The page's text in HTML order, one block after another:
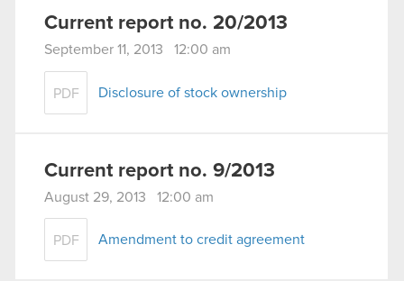
Current report no. 20/2013
September 11, 2013 12:00 am
PDF Disclosure of stock ownership
Current report no. 9/2013
August 29, 2013 12:00 am
PDF Amendment to credit agreement